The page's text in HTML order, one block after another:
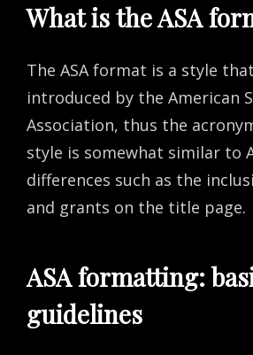
What is the ASA
The ASA format is a style
introduced by the American
Association, thus the
style is somewhat similar to
differences such as the
and grants on the title page.
ASA formatting:
guidelines